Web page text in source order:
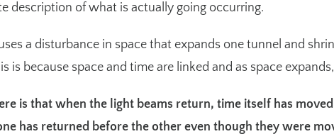
description of what is actually going occurring.
a disturbance in space that expands one tunnel and
is because space and time are linked and as space
is that when the light beams return, time itself has
has returned before the other even though they were